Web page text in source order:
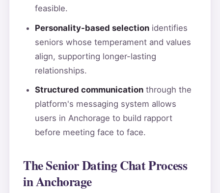
feasible.
Personality-based selectionidentifies
seniors whose temperament and values
align, supporting longer-lasting
relationships.
Structured communicationthrough the
platform's messaging system allows
users in Anchorage to build rapport
before meeting face to face.
The Senior Dating Chat Process
in Anchorage